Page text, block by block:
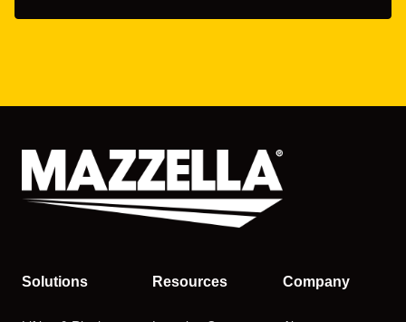
Solutions Resources Company